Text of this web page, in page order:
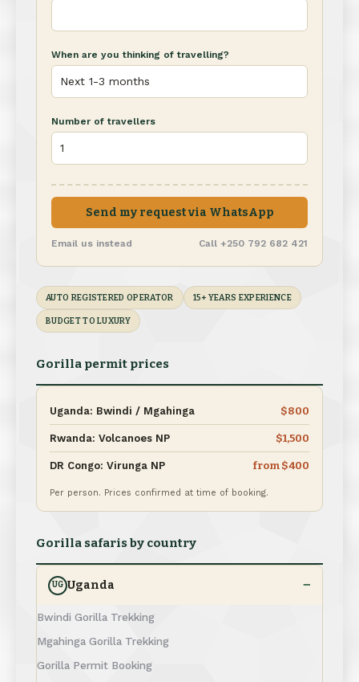
When are you thinking of travelling?
Number of travellers
Send my request via WhatsApp
Email us instead Call +250 792 682 421
AUTO REGISTERED OPERATOR 15+ YEARS EXPERIENCE
BUDGET TO LUXURY
Gorilla permit prices
Uganda: Bwindi / Mgahinga $800
Rwanda: Volcanoes NP $1,500
DR Congo: Virunga NP from $400
Per person. Prices confirmed at time of booking.
Gorilla safaris by country
UG Uganda
Bwindi Gorilla Trekking
Mgahinga Gorilla Trekking
Gorilla Permit Booking